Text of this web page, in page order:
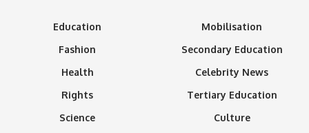
Education
Fashion
Health
Rights
Science
Mobilisation
Secondary Education
Celebrity News
Tertiary Education
Culture